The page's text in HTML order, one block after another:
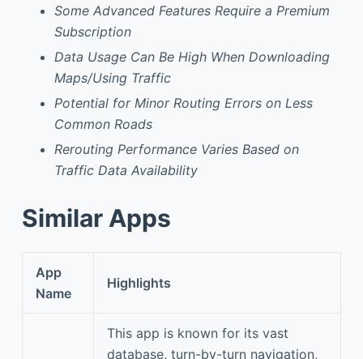
Some Advanced Features Require a Premium
Subscription
Data Usage Can Be High When Downloading
Maps/Using Traffic
Potential for Minor Routing Errors on Less
Common Roads
Rerouting Performance Varies Based on
Traffic Data Availability
Similar Apps
App
Name
Highlights
This app is known for its vast
database, turn-by-turn navigation,